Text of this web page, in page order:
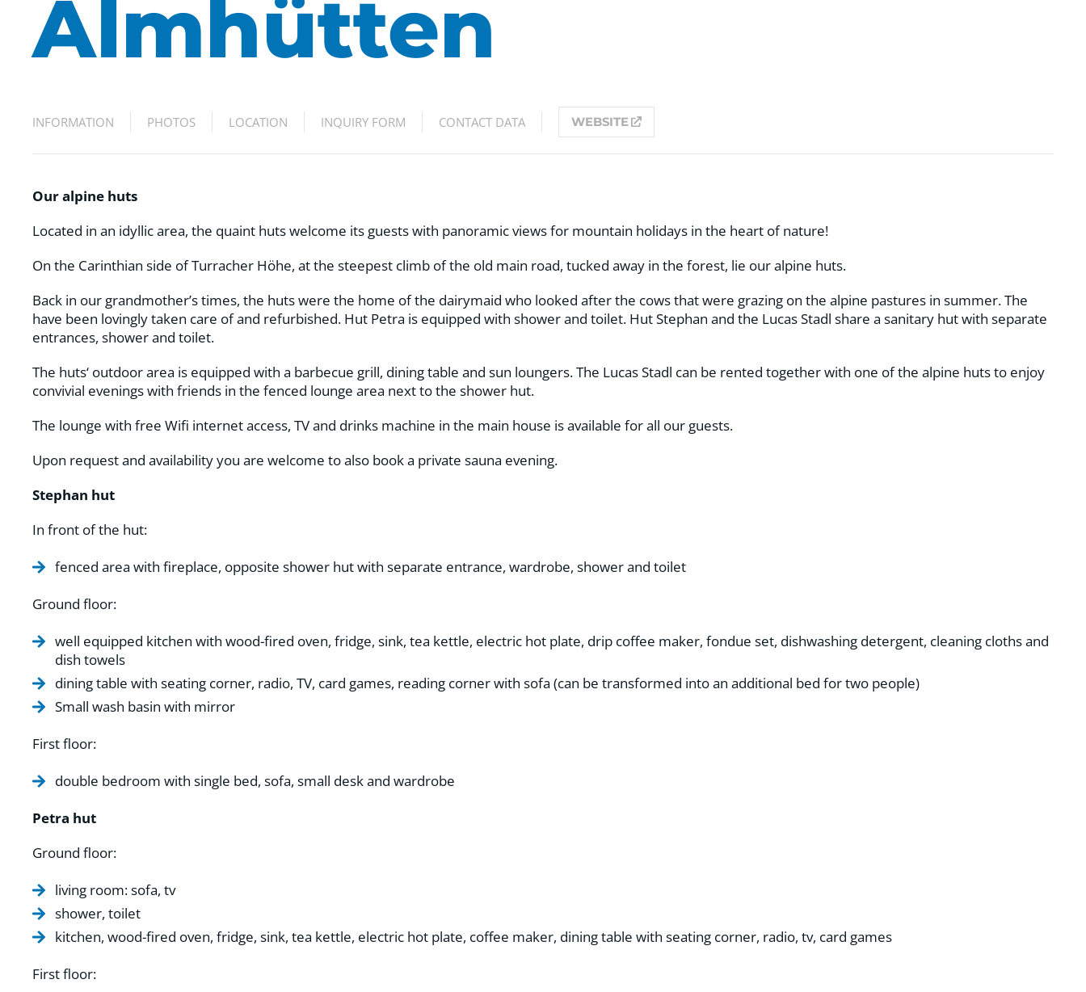
Almhütten
INFORMATION PHOTOS LOCATION INQUIRY FORM CONTACT DATA WEBSITE
Our alpine huts
Located in an idyllic area, the quaint huts welcome its guests with panoramic views for mountain holidays in the heart of nature!
On the Carinthian side of Turracher Höhe, at the steepest climb of the old main road, tucked away in the forest, lie our alpine huts.
Back in our grandmother’s times, the huts were the home of the dairymaid who looked after the cows that were grazing on the alpine pastures in summer. The
have been lovingly taken care of and refurbished. Hut Petra is equipped with shower and toilet. Hut Stephan and the Lucas Stadl share a sanitary hut with separate
entrances, shower and toilet.
The huts‘ outdoor area is equipped with a barbecue grill, dining table and sun loungers. The Lucas Stadl can be rented together with one of the alpine huts to enjoy
convivial evenings with friends in the fenced lounge area next to the shower hut.
The lounge with free Wifi internet access, TV and drinks machine in the main house is available for all our guests.
Upon request and availability you are welcome to also book a private sauna evening.
Stephan hut
In front of the hut:
fenced area with fireplace, opposite shower hut with separate entrance, wardrobe, shower and toilet
Ground floor:
well equipped kitchen with wood-fired oven, fridge, sink, tea kettle, electric hot plate, drip coffee maker, fondue set, dishwashing detergent, cleaning cloths and
dish towels
dining table with seating corner, radio, TV, card games, reading corner with sofa (can be transformed into an additional bed for two people)
Small wash basin with mirror
First floor:
double bedroom with single bed, sofa, small desk and wardrobe
Petra hut
Ground floor:
living room: sofa, tv
shower, toilet
kitchen, wood-fired oven, fridge, sink, tea kettle, electric hot plate, coffee maker, dining table with seating corner, radio, tv, card games
First floor: